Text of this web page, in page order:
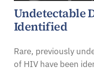
Undetectable
Identified
Rare, previously
of HIV have been